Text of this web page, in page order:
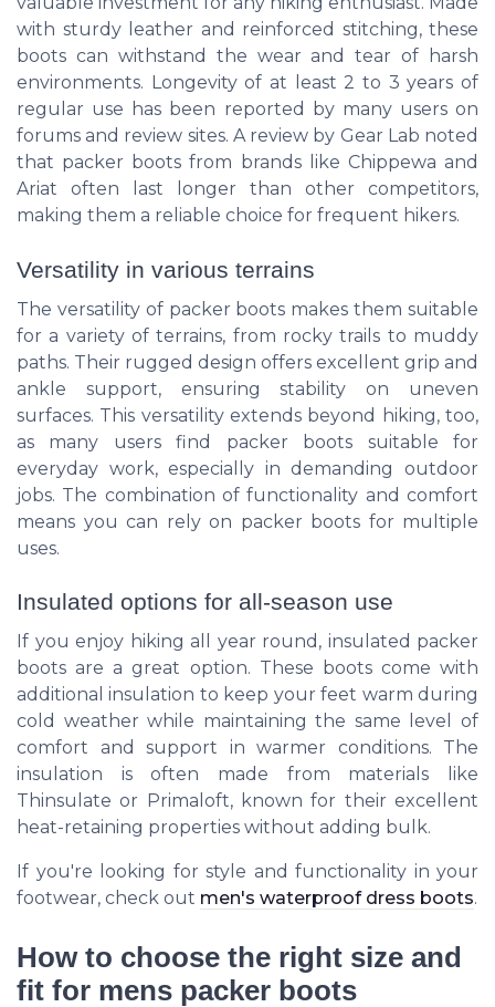
with sturdy leather and reinforced stitching, these
boots can withstand the wear and tear of harsh
environments. Longevity of at least 2 to 3 years of
regular use has been reported by many users on
forums and review sites. A review by Gear Lab noted
that packer boots from brands like Chippewa and
Ariat often last longer than other competitors,
making them a reliable choice for frequent hikers.
Versatility in various terrains
The versatility of packer boots makes them suitable
for a variety of terrains, from rocky trails to muddy
paths. Their rugged design offers excellent grip and
ankle support, ensuring stability on uneven
surfaces. This versatility extends beyond hiking, too,
as many users find packer boots suitable for
everyday work, especially in demanding outdoor
jobs. The combination of functionality and comfort
means you can rely on packer boots for multiple
uses.
Insulated options for all-season use
If you enjoy hiking all year round, insulated packer
boots are a great option. These boots come with
additional insulation to keep your feet warm during
cold weather while maintaining the same level of
comfort and support in warmer conditions. The
insulation is often made from materials like
Thinsulate or Primaloft, known for their excellent
heat-retaining properties without adding bulk.
If you're looking for style and functionality in your
footwear, check out men's waterproof dress boots.
How to choose the right size and
fit for mens packer boots